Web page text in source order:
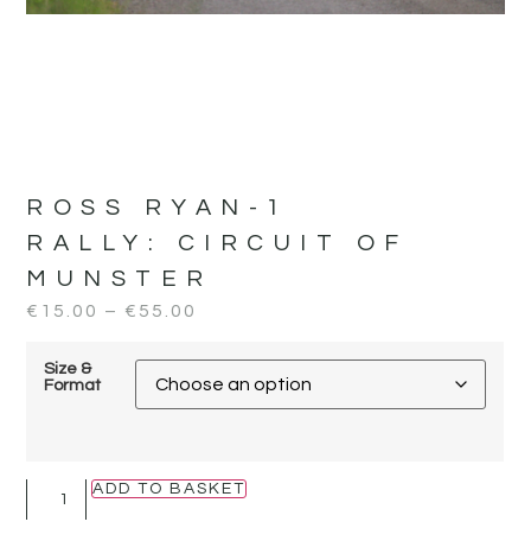
ROSS RYAN-1
RALLY: CIRCUIT OF
MUNSTER
€ 15.00 – € 55.00
Size &
Format
ADD TO BASKET